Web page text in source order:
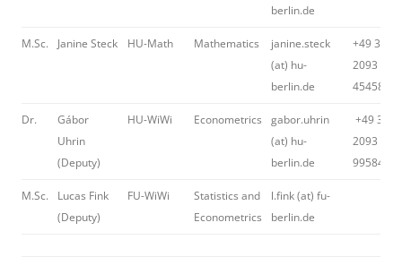
berlin.de
M.Sc. Janine Steck HU-Math Mathematics
janine.steck
(at) hu-
berlin.de
+49 30
2093
45458
Dr.
Gábor
Uhrin
(Deputy)
HU-WiWi Econometrics
gabor.uhrin
(at) hu-
berlin.de
+49 30
2093
99584
M.Sc.
Lucas Fink
(Deputy)
FU-WiWi
Statistics and
Econometrics
l.fink (at) fu-
berlin.de